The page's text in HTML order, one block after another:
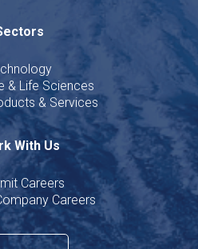
& Life Sciences
& Services
With Us
Careers
Careers